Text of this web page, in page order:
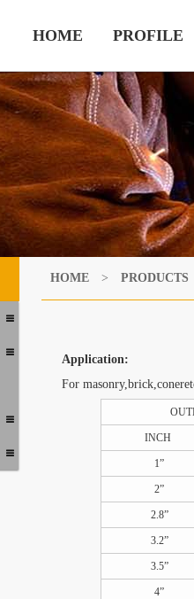
HOME PROFILE
HOME > PRODUCTS
Application:
For
INCH
1”
2”
2.8”
3.2”
3.5”
4”